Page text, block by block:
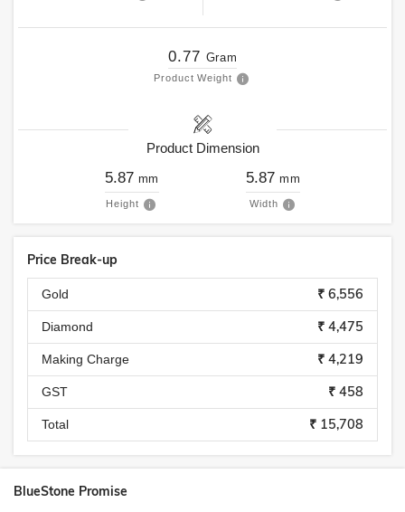
0.77 Gram
Product Weight
Product Dimension
5.87 mm
Height
5.87 mm
Width
Price Break-up
Gold ₹ 6,556
Diamond ₹ 4,475
Making Charge ₹ 4,219
GST ₹ 458
Total ₹ 15,708
BlueStone Promise